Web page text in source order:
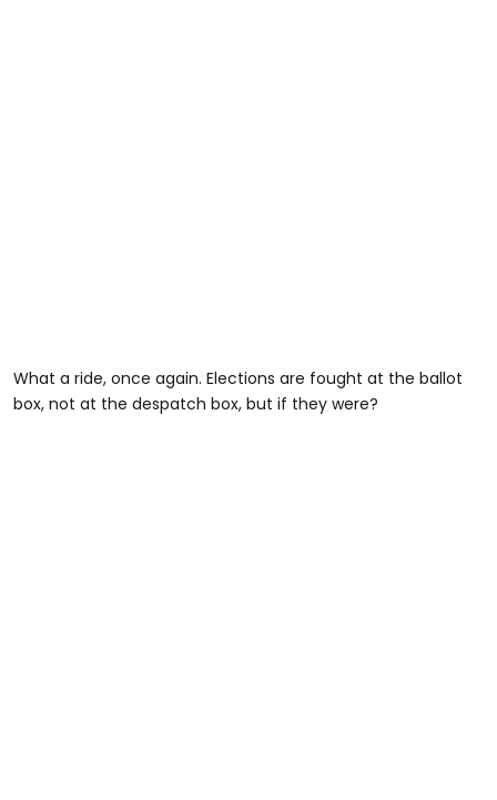
What a ride, once again. Elections are fought at the ballot
box, not at the despatch box, but if they were?